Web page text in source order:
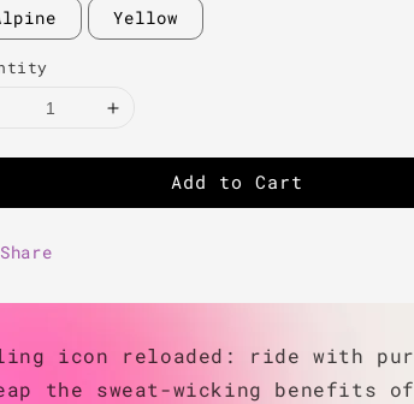
Yellow
Add to Cart
Share
icon reloaded: ride with
the sweat-wicking benefits of